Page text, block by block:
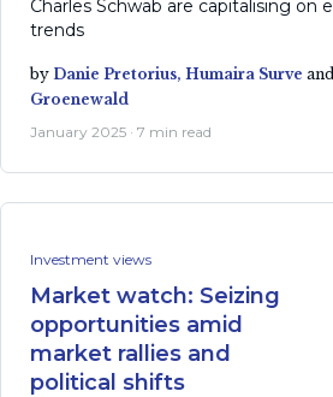
Charles Schwab are capitalising on
trends
by Danie Pretorius, Humaira Surve and
Groenewald
January 2025 · 7 min read
Investment views
Market watch: Seizing
opportunities amid
market rallies and
political shifts